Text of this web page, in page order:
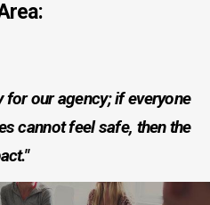
for our agency; if everyone
cannot feel safe, then the